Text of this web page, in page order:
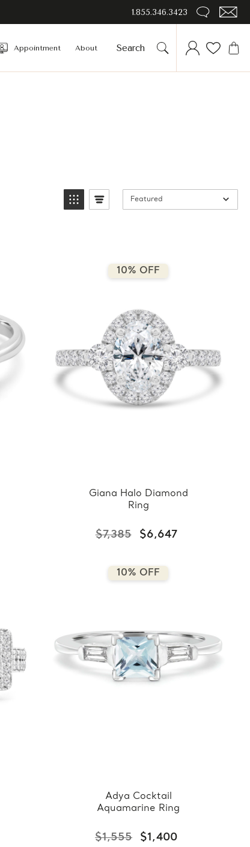
1.855.346.3423
Appointment About
Featured
10% OFF
Giana Halo Diamond
Ring
$7,385 $6,647
10% OFF
Adya Cocktail
Aquamarine Ring
$1,555 $1,400